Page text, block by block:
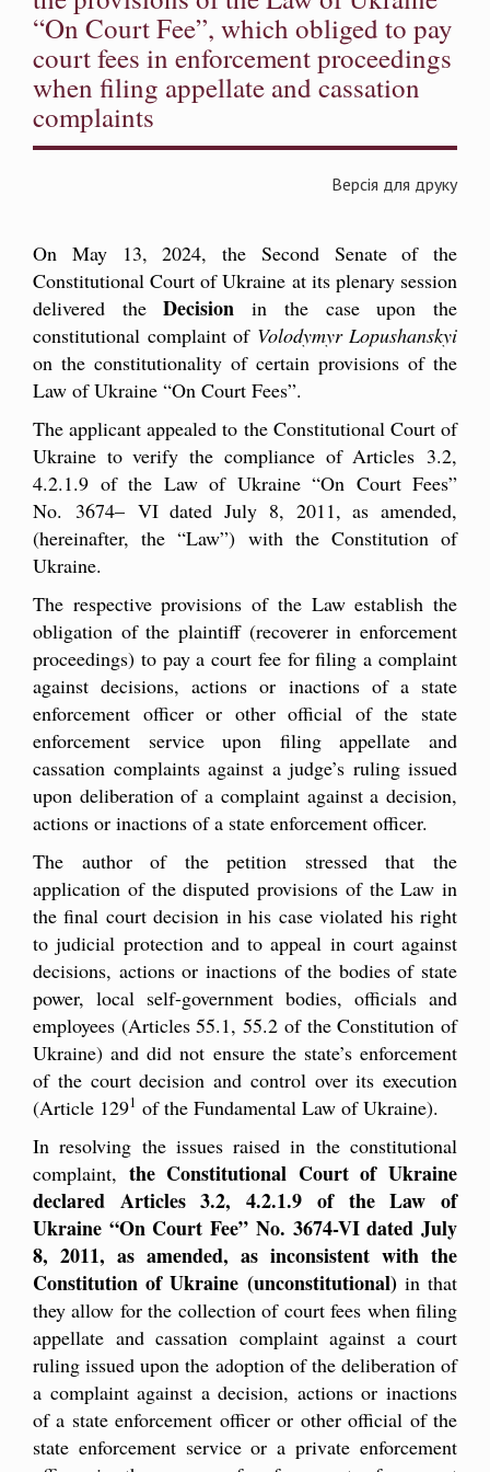
“On Court Fee”, which obliged to pay
court fees in enforcement proceedings
when filing appellate and cassation
complaints
Версія для друку
On May 13, 2024, the Second Senate of the
Constitutional Court of Ukraine at its plenary session
delivered theDecisionin the case upon the
constitutional complaintof Volodymyr Lopushanskyi
on the constitutionality of certain provisions of the
Law of Ukraine “On Court Fees”.
The applicant appealed to the Constitutional Court of
Ukraine to verify the compliance of Articles 3.2,
4.2.1.9 of the Law of Ukraine “On Court Fees”
No. 3674– VI dated July 8, 2011, as amended,
(hereinafter, the “Law”) with the Constitution of
Ukraine.
The respective provisions of the Law establish the
obligation of the plaintiff (recoverer in enforcement
proceedings) to pay a court fee for filing a complaint
against decisions, actions or inactions of a state
enforcement officer or other official of the state
enforcement service upon filing appellate and
cassation complaints against a judge’s ruling issued
upon deliberation of a complaint against a decision,
actions or inactions of a state enforcement officer.
The author of the petition stressed that the
application of the disputed provisions of the Law in
the final court decision in his case violated his right
to judicial protection and to appeal in court against
decisions, actions or inactions of the bodies of state
power, local self-government bodies, officials and
employees (Articles 55.1, 55.2 of the Constitution of
Ukraine) and did not ensure the state’s enforcement
of the court decision and control over its execution
(Article 1291 of the Fundamental Law of Ukraine).
In resolving the issues raised in the constitutional
complaint, the Constitutional Court of Ukraine
declared Articles 3.2, 4.2.1.9 of the Law of
Ukraine “On Court Fee” No. 3674-VI dated July
8, 2011, as amended, as inconsistent with the
Constitution of Ukraine (unconstitutional) in that
they allow for the collection of court fees when filing
appellate and cassation complaint against a court
ruling issued upon the adoption of the deliberation of
a complaint against a decision, actions or inactions
of a state enforcement officer or other official of the
state enforcement service or a private enforcement